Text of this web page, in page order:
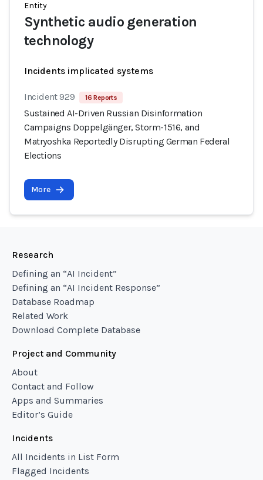
Entity
Synthetic audio generation
technology
Incidents implicated systems
Incident 929 16 Reports
Sustained AI-Driven Russian Disinformation
Campaigns Doppelgänger, Storm-1516, and
Matryoshka Reportedly Disrupting German Federal
Elections
More
Research
Defining an “AI Incident”
Defining an “AI Incident Response”
Database Roadmap
Related Work
Download Complete Database
Project and Community
About
Contact and Follow
Apps and Summaries
Editor’s Guide
Incidents
All Incidents in List Form
Flagged Incidents